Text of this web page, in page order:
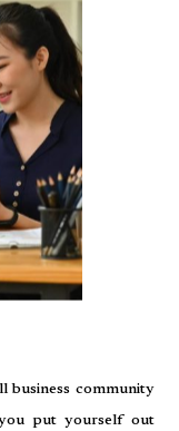
business community
put yourself out